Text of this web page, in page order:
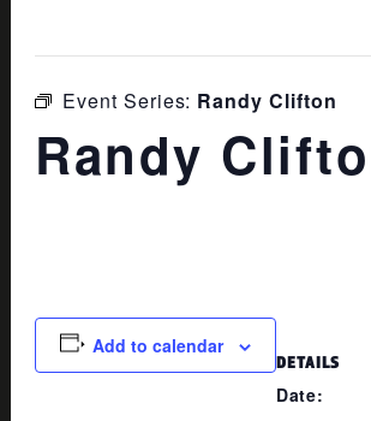
Event Series: Randy Clifton
Randy
Add to calendar
DETAILS
Date: